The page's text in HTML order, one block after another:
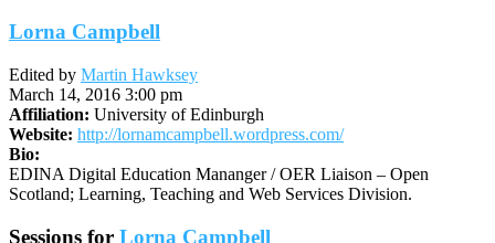
Lorna Campbell
Edited by Martin Hawksey
March 14, 2016 3:00 pm
Affiliation: University of Edinburgh
Website: http://lornamcampbell.wordpress.com/
Bio:
EDINA Digital Education Mananger / OER Liaison – Open
Scotland; Learning, Teaching and Web Services Division.
Sessions for Lorna Campbell